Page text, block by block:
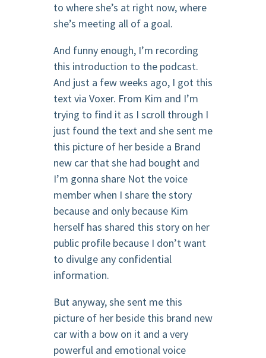
to where she’s at right now, where
she’s meeting all of a goal.
And funny enough, I’m recording
this introduction to the podcast.
And just a few weeks ago, I got this
text via Voxer. From Kim and I’m
trying to find it as I scroll through I
just found the text and she sent me
this picture of her beside a Brand
new car that she had bought and
I’m gonna share Not the voice
member when I share the story
because and only because Kim
herself has shared this story on her
public profile because I don’t want
to divulge any confidential
information.
But anyway, she sent me this
picture of her beside this brand new
car with a bow on it and a very
powerful and emotional voice